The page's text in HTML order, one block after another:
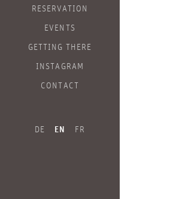
RESERVATION
EVENTS
GETTING THERE
INSTAGRAM
CONTACT
DE EN FR